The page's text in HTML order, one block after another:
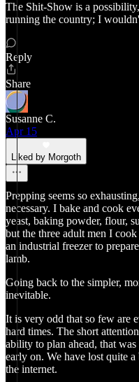
The Shit-Show is a
running the country; I
Reply
Share
Susanne C.
Apr 15
Liked by Morgoth
Prepping seems so
necessary. I bake and cook
yeast, baking powder, flour,
but the three adult men I cook
an industrial freezer to
lamb.
Going back to the simpler,
inevitable.
It is very odd that so few are
hard times. The short
ability to plan ahead, that
early on. We have lost quite
the internet.